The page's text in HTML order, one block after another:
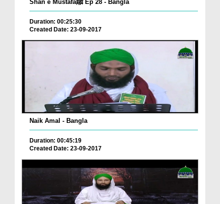
Shan e Mustafaﷺ Ep 28 - Bangla
Duration: 00:25:30
Created Date: 23-09-2017
Naik Amal - Bangla
Duration: 00:45:19
Created Date: 23-09-2017